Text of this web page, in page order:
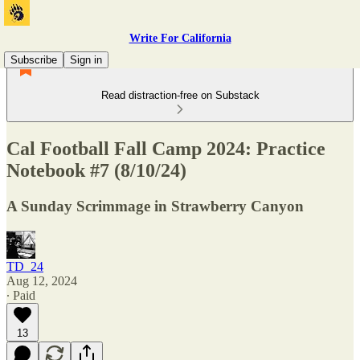
Write For California
Subscribe
Sign in
Read distraction-free on Substack
Cal Football Fall Camp 2024: Practice
Notebook #7 (8/10/24)
A Sunday Scrimmage in Strawberry Canyon
TD_24
Aug 12, 2024
∙ Paid
13